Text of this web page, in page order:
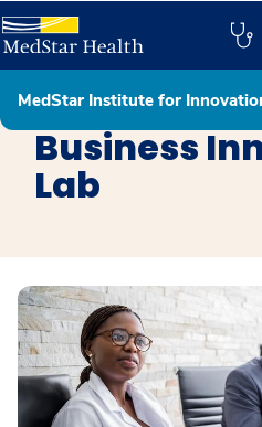
MedStar Institute for
MedStar Institute for Innovation
Business
Lab